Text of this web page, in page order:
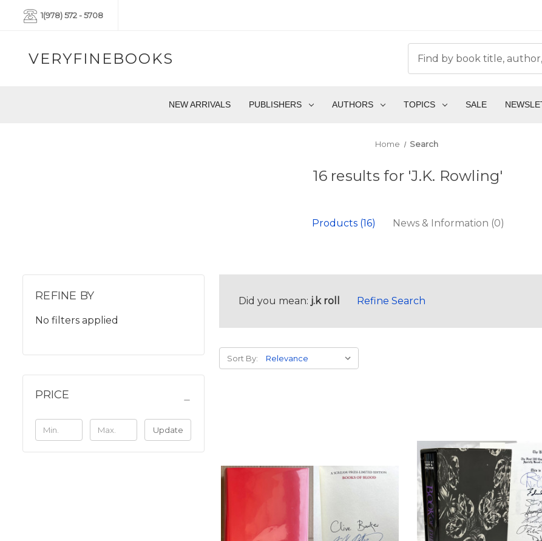
1(978) 572 - 5708
VERYFINEBOOKS
NEW ARRIVALS PUBLISHERS AUTHORS TOPICS SALE
Home Search
16 results for 'J.K. Rowling'
Products (16) News & Information (0)
REFINE BY
No filters applied
PRICE
Update
Did you mean: j.k roll Refine Search
Sort By: